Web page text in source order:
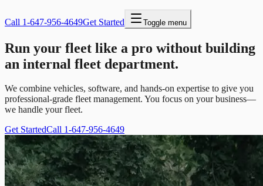
Call 1-647-956-4649Get Started Toggle menu
Run your fleet like a pro without building
an internal fleet department.
We combine vehicles, software, and hands-on expertise to give you
professional-grade fleet management. You focus on your business—
we handle your fleet.
Get StartedCall 1-647-956-4649